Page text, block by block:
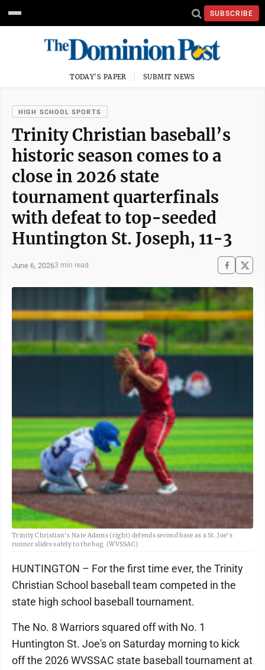
SUBSCRIBE
TODAY'S PAPER SUBMIT NEWS
HIGH SCHOOL SPORTS
Trinity Christian baseball’s
historic season comes to a
close in 2026 state
tournament quarterfinals
with defeat to top-seeded
Huntington St. Joseph, 11-3
June 6, 20263 min read
Trinity Christian's Nate Adams (right) defends second base as a St. Joe's
runner slides safely to the bag. (WVSSAC)
HUNTINGTON – For the first time ever, the Trinity
Christian School baseball team competed in the
state high school baseball tournament.
The No. 8 Warriors squared off with No. 1
Huntington St. Joe's on Saturday morning to kick
off the 2026 WVSSAC state baseball tournament at